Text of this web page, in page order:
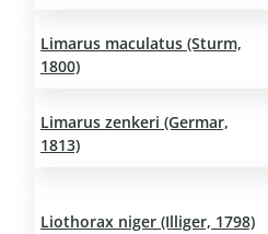
Limarus maculatus (Sturm,
1800)
Limarus zenkeri (Germar,
1813)
Liothorax niger (Illiger, 1798)